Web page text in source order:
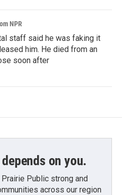
NPR
staff said he was faking it
him. He died from an
soon after
on you.
Public strong and
across our region